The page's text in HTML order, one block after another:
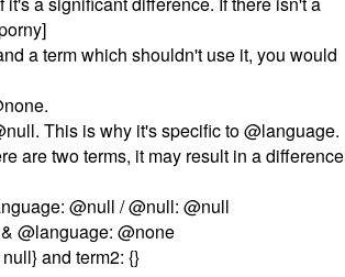
a term which shouldn't use it, you would
This is why it's specific to @language.
are two terms, it may result in a difference
@null / @null: @null
@language: @none
and term2: {}